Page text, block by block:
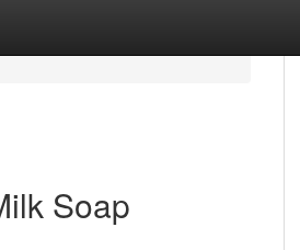
Soap